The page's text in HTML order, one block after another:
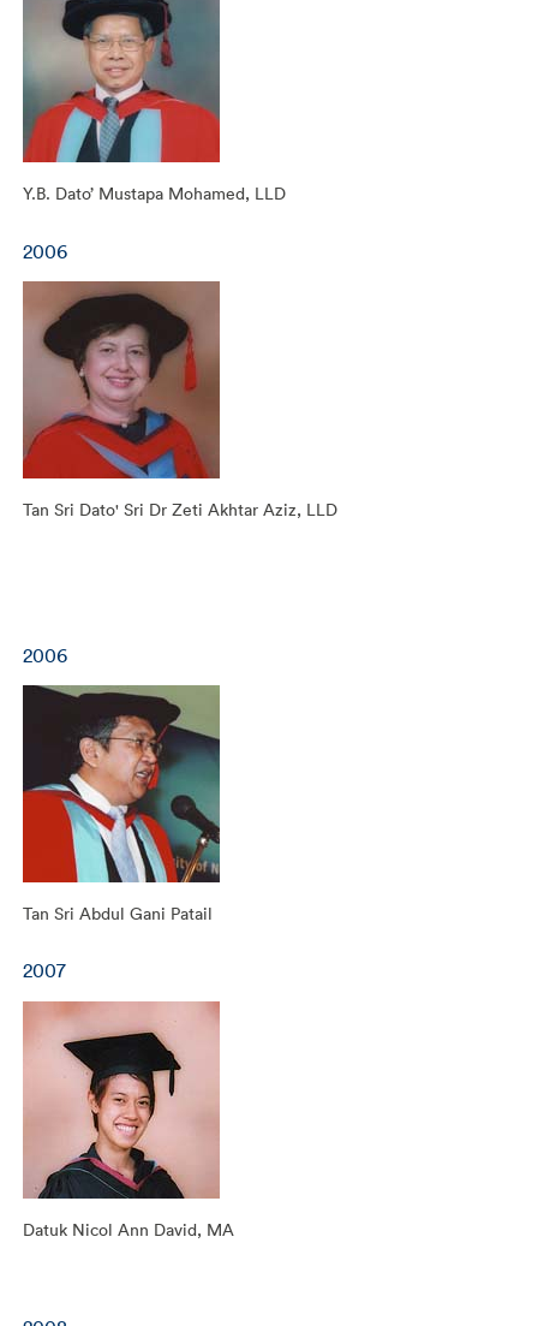
Y.B. Dato’ Mustapa Mohamed, LLD
2006
Tan Sri Dato' Sri Dr Zeti Akhtar Aziz, LLD
2006
Tan Sri Abdul Gani Patail
2007
Datuk Nicol Ann David, MA